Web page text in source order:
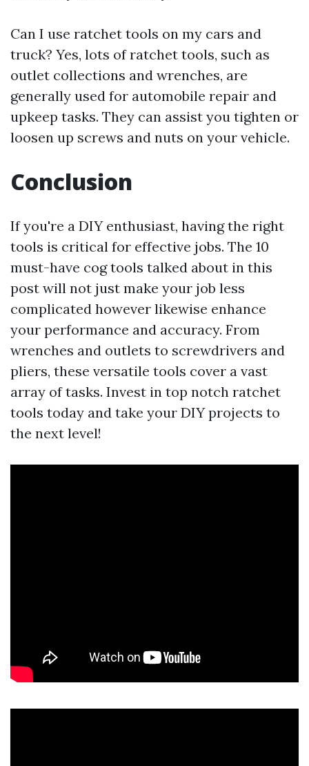
Can I use ratchet tools on my cars and
truck? Yes, lots of ratchet tools, such as
outlet collections and wrenches, are
generally used for automobile repair and
upkeep tasks. They can assist you tighten or
loosen up screws and nuts on your vehicle.
Conclusion
If you're a DIY enthusiast, having the right
tools is critical for effective jobs. The 10
must-have cog tools talked about in this
post will not just make your job less
complicated however likewise enhance
your performance and accuracy. From
wrenches and outlets to screwdrivers and
pliers, these versatile tools cover a vast
array of tasks. Invest in top notch ratchet
tools today and take your DIY projects to
the next level!